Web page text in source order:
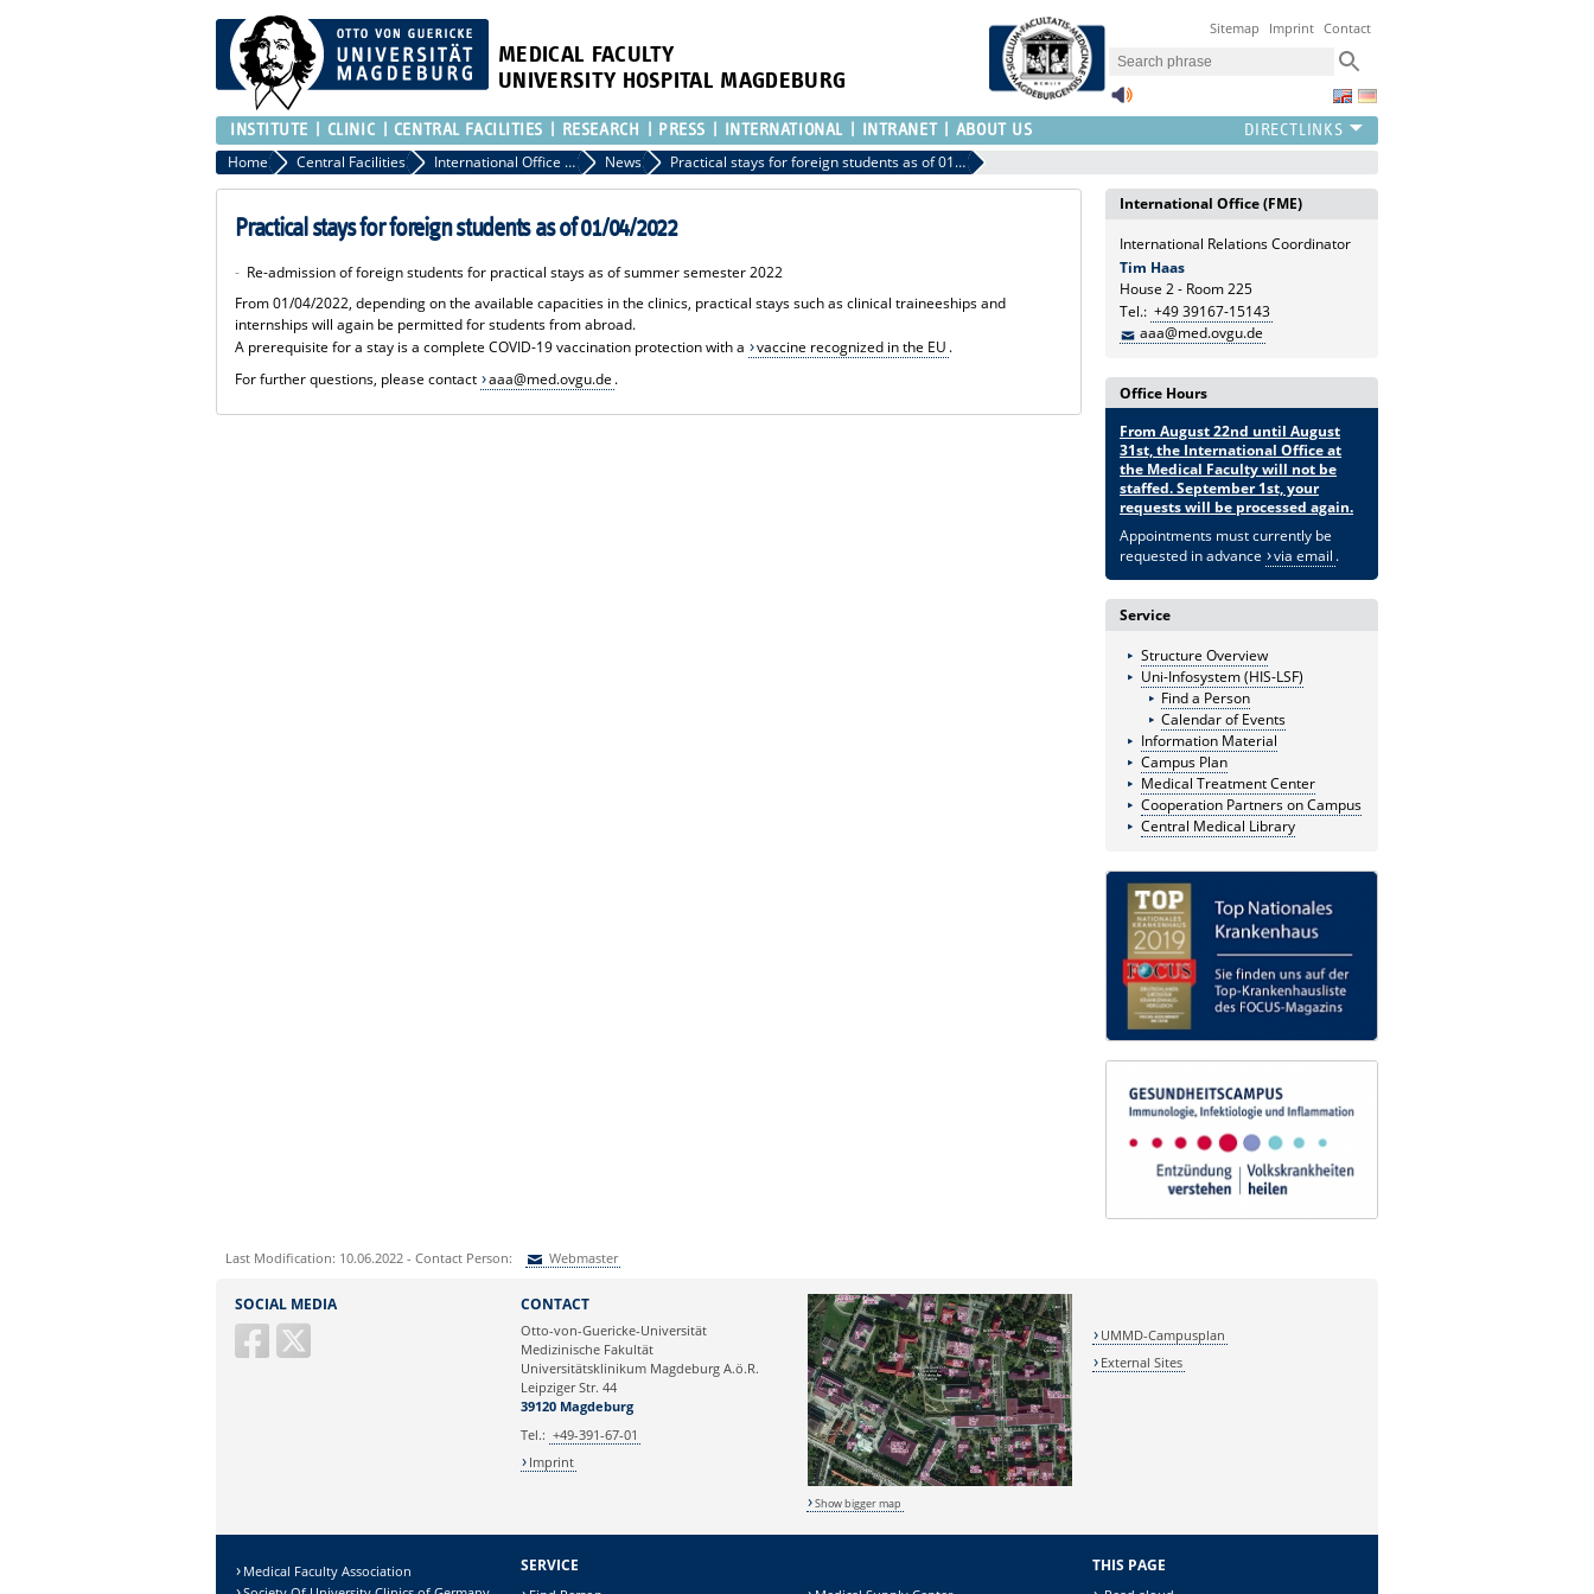
MEDICAL FACULTY
UNIVERSITY HOSPITAL MAGDEBURG
Sitemap Imprint Contact
INSTITUTE CLINIC CENTRAL FACILITIES RESEARCH PRESS INTERNATIONAL INTRANET ABOUT US
Home Central Facilities International Office of the Medical Faculty News Practical stays for foreign students as of 01/04/2022
Practical stays for foreign students as of 01/04/2022
- Re-admission of foreign students for practical stays as of summer semester 2022
From 01/04/2022, depending on the available capacities in the clinics, practical stays such as clinical traineeships and
internships will again be permitted for students from abroad.
A prerequisite for a stay is a complete COVID-19 vaccination protection with a
vaccine recognized in the EU .
For further questions, please contact aaa@med.ovgu.de .
International Office (FME)
International Relations Coordinator
Tim Haas
House 2 - Room 225
Tel.: +49 39167-15143
aaa@med.ovgu.de
Office Hours
From August 22nd until August
31st, the International Office at
the Medical Faculty will not be
staffed. September 1st, your
requests will be processed again.
Appointments must currently be
requested in advance
via email .
Service
Structure Overview
Uni-Infosystem (HIS-LSF)
Find a Person
Calendar of Events
Information Material
Campus Plan
Medical Treatment Center
Cooperation Partners on Campus
Central Medical Library
Last Modification: 10.06.2022 - Contact Person: Webmaster
Ihre E-Mailadresse:
SOCIAL MEDIA CONTACT
Otto-von-Guericke-Universität
Medizinische Fakultät
Universitätsklinikum Magdeburg A.ö.R.
Leipziger Str. 44
39120 Magdeburg
Tel.: +49-391-67-01
Imprint
Show bigger map
UMMD-Campusplan
External Sites
Medical Faculty Association
SERVICE THIS PAGE